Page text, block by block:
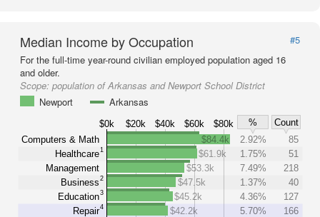
Median Income by Occupation
#5
For the full-time year-round civilian employed population aged 16
and older.
Scope: population of Arkansas and Newport School District
Newport
Arkansas
$0k $20k $40k $60k $80k %
Count
Computers & Math
Healthcare1
Management
Business2
Education3
Repair4
$84.4k 2.92%
85
$61.9k
1.75%
51
$53.3k
7.49%
218
$47.5k
1.37%
40
$45.2k
4.36%
127
$42.2k
5.70%
166